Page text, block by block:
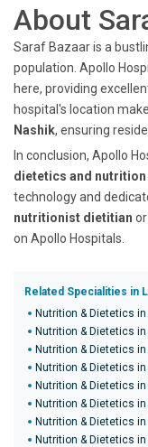
About
Saraf Bazaar is a
population. Apollo
here, providing
hospital's location
Nashik, ensuring
In conclusion, Apollo
dietetics and nutrition
technology and
nutritionist dietitian
on Apollo Hospitals.
Related Specialities in
Nutrition & Dietetics in
Nutrition & Dietetics in
Nutrition & Dietetics
Nutrition & Dietetics
Nutrition & Dietetics
Nutrition & Dietetics
Nutrition & Dietetics
Nutrition & Dietetics